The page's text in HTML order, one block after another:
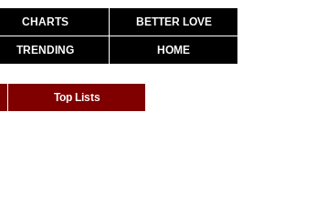
CHARTS BETTER LOVE
TRENDING HOME
Top Lists